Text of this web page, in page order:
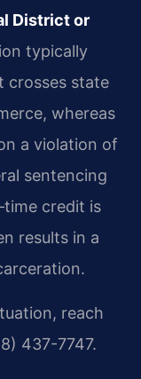
District or
typically
crosses state
whereas
a violation of
sentencing
credit is
results in a
reach
437-7747.